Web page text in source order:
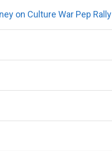
on Culture War Pep Rally